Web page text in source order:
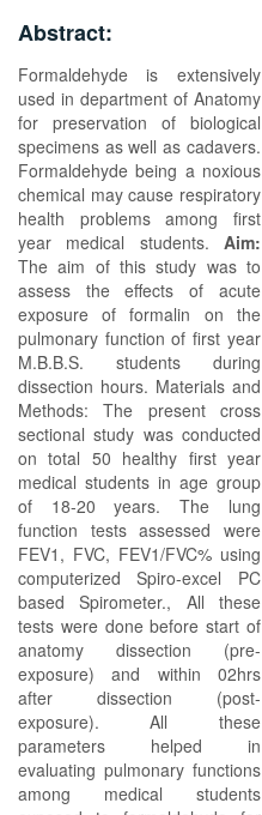
Abstract:
Formaldehyde is extensively
used in department of Anatomy
for preservation of biological
specimens as well as cadavers.
Formaldehyde being a noxious
chemical may cause respiratory
health problems among first
year medical students. Aim:
The aim of this study was to
assess the effects of acute
exposure of formalin on the
pulmonary function of first year
M.B.B.S. students during
dissection hours. Materials and
Methods: The present cross
sectional study was conducted
on total 50 healthy first year
medical students in age group
of 18-20 years. The lung
function tests assessed were
FEV1, FVC, FEV1/FVC% using
computerized Spiro-excel PC
based Spirometer., All these
tests were done before start of
anatomy dissection (pre-
exposure) and within 02hrs
after dissection (post-
exposure). All these
parameters helped in
evaluating pulmonary functions
among medical students